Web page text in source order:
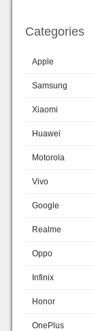
Categories
Apple
Samsung
Xiaomi
Huawei
Motorola
Vivo
Google
Realme
Oppo
Infinix
Honor
OnePlus